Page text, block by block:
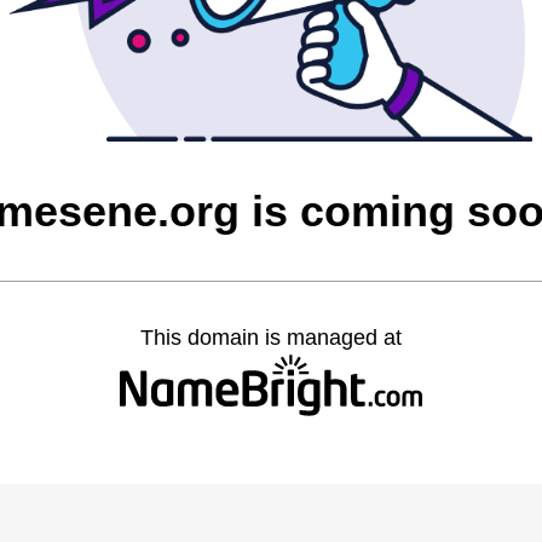
is coming
This domain is managed at